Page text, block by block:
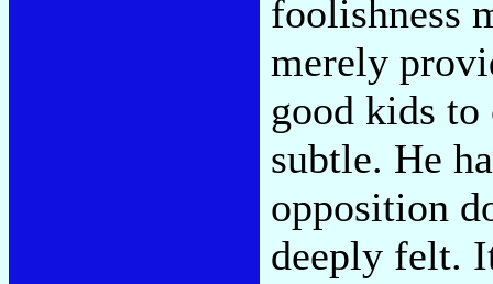
foolishness
merely
good kids to
subtle. He
opposition
deeply felt.